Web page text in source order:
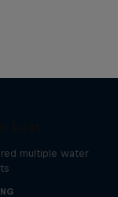
multiple water